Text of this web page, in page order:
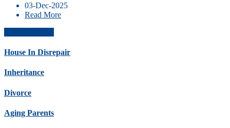
03-Dec-2025
Read More
House In Disrepair
Inheritance
Divorce
Aging Parents